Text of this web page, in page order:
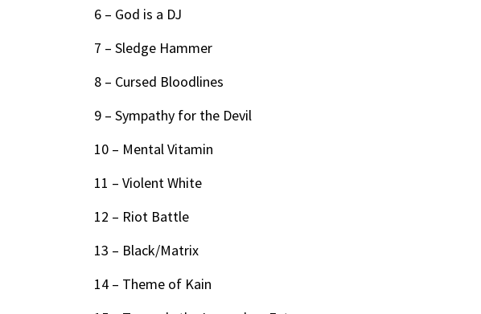
6 – God is a DJ
7 – Sledge Hammer
8 – Cursed Bloodlines
9 – Sympathy for the Devil
10 – Mental Vitamin
11 – Violent White
12 – Riot Battle
13 – Black/Matrix
14 – Theme of Kain